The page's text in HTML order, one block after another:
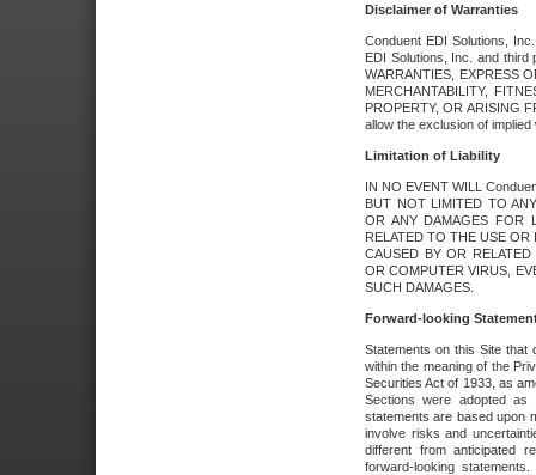
Disclaimer of Warranties
Conduent EDI Solutions,
EDI Solutions, Inc. and third
WARRANTIES, EXPRESS
MERCHANTABILITY,
PROPERTY, OR ARISING
allow the exclusion of
Limitation of Liability
IN NO EVENT WILL
BUT NOT LIMITED TO
OR ANY DAMAGES FOR
RELATED TO THE USE
CAUSED BY OR
OR COMPUTER VIRUS,
SUCH DAMAGES.
Forward-looking
Statements on this Site that
within the meaning of the
Securities Act of 1933, as
Sections were adopted as
statements are based upon
involve risks and
different from anticipated
forward-looking